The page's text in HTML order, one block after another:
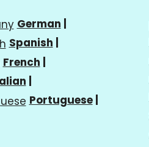
German
Spanish
French
Portuguese|